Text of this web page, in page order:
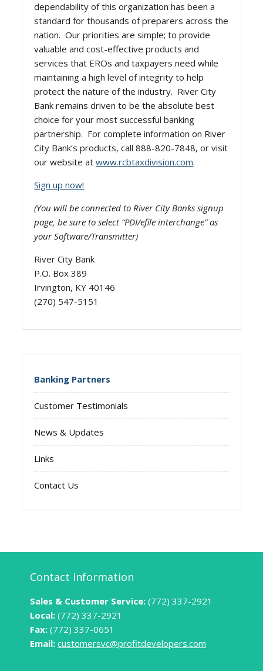
dependability of this organization has been a
standard for thousands of preparers across the
nation. Our priorities are simple; to provide
valuable and cost-effective products and
services that EROs and taxpayers need while
maintaining a high level of integrity to help
protect the nature of the industry. River City
Bank remains driven to be the absolute best
choice for your most successful banking
partnership. For complete information on River
City Bank’s products, call 888-820-7848, or visit
our website atwww.rcbtaxdivision.com.
Sign up now!
(You will be connected to River City Banks signup
page, be sure to select “PDI/efile interchange” as
your Software/Transmitter)
River City Bank
P.O. Box 389
Irvington, KY 40146
(270) 547-5151
Banking Partners
Customer Testimonials
News & Updates
Links
Contact Us
Contact Information
Sales & Customer Service:(772) 337-2921
Local:(772) 337-2921
Fax:(772) 337-0651
Email: customersvc@profitdevelopers.com